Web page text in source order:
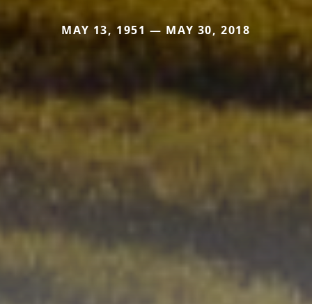
MAY 13, 1951 — MAY 30, 2018